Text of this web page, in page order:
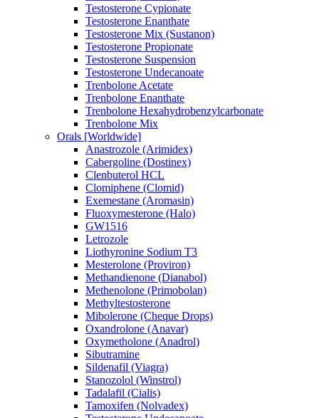
Testosterone Cypionate
Testosterone Enanthate
Testosterone Mix (Sustanon)
Testosterone Propionate
Testosterone Suspension
Testosterone Undecanoate
Trenbolone Acetate
Trenbolone Enanthate
Trenbolone Hexahydrobenzylcarbonate
Trenbolone Mix
Orals [Worldwide]
Anastrozole (Arimidex)
Cabergoline (Dostinex)
Clenbuterol HCL
Clomiphene (Clomid)
Exemestane (Aromasin)
Fluoxymesterone (Halo)
GW1516
Letrozole
Liothyronine Sodium T3
Mesterolone (Proviron)
Methandienone (Dianabol)
Methenolone (Primobolan)
Methyltestosterone
Mibolerone (Cheque Drops)
Oxandrolone (Anavar)
Oxymetholone (Anadrol)
Sibutramine
Sildenafil (Viagra)
Stanozolol (Winstrol)
Tadalafil (Cialis)
Tamoxifen (Nolvadex)